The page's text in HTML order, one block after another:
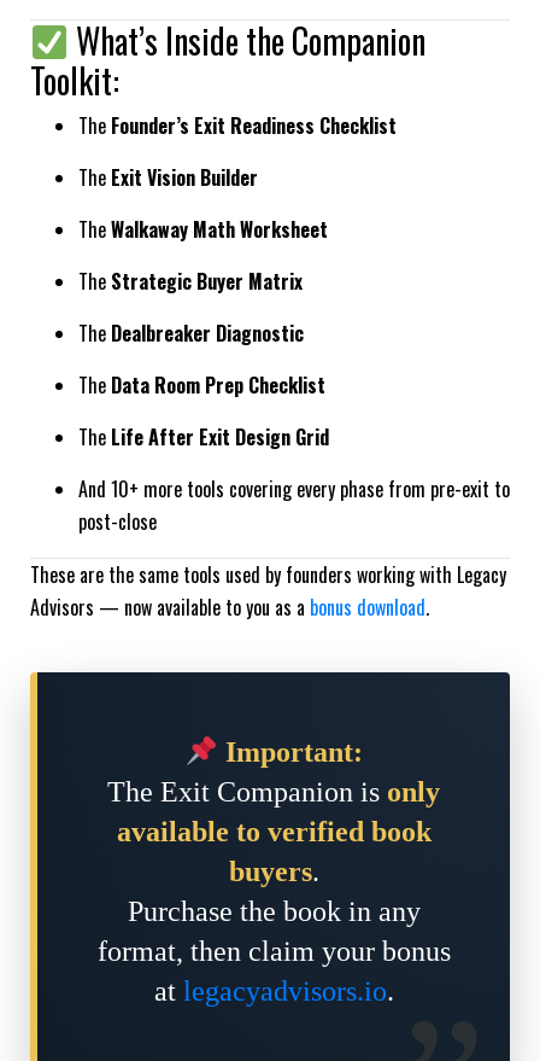
What’s Inside the Companion
Toolkit:
The Founder’s Exit Readiness Checklist
The Exit Vision Builder
TheWalkaway Math Worksheet
The Strategic Buyer Matrix
The Dealbreaker Diagnostic
The Data Room Prep Checklist
The Life After Exit Design Grid
And 10+ more tools covering every phase from pre-exit to
post-close
These are the same tools used by founders working with Legacy
Advisors — now available to you as a bonus download.
Important:
The Exit Companion is only
available to verified book
buyers.
Purchase the book in any
format, then claim your bonus
at legacyadvisors.io.